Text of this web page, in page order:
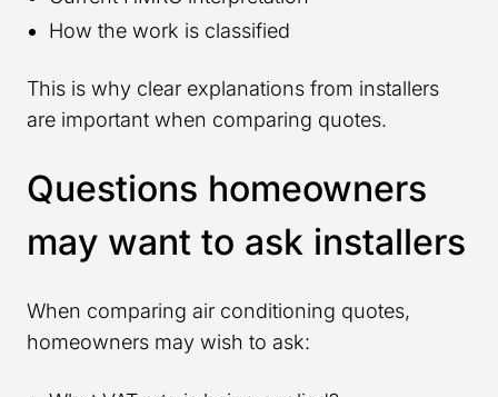
How the work is classified
This is why clear explanations from installers
are important when comparing quotes.
Questions homeowners
may want to ask installers
When comparing air conditioning quotes,
homeowners may wish to ask: